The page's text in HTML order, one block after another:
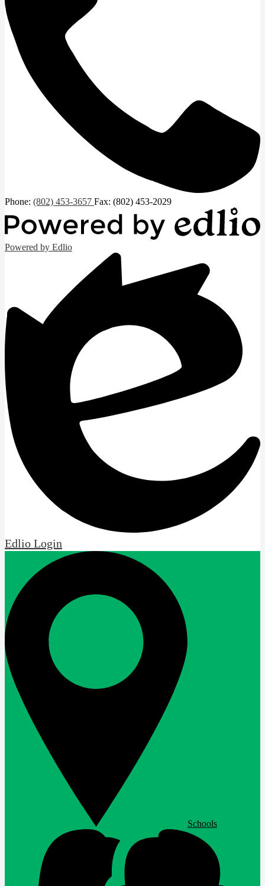
Phone: (802) 453-3657 Fax: (802) 453-2029
Powered by Edlio
Edlio Login
Schools